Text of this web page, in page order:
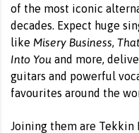
of the most iconic
decades. Expect huge
like Misery Business,
Into You and more,
guitars and powerful
favourites around the
Joining them are Tekkin